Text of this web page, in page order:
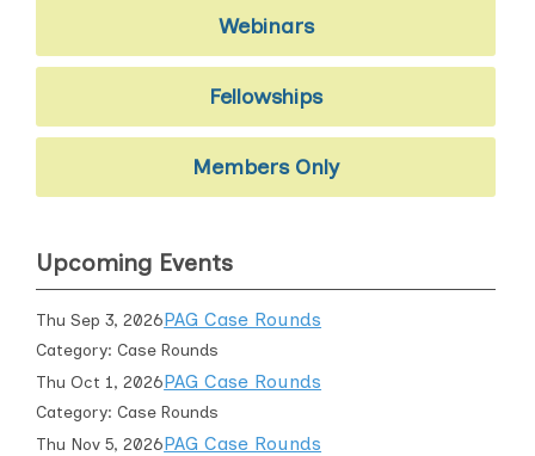
Webinars
Fellowships
Members Only
Upcoming Events
Thu Sep 3, 2026PAG Case Rounds
Category: Case Rounds
Thu Oct 1, 2026PAG Case Rounds
Category: Case Rounds
Thu Nov 5, 2026PAG Case Rounds